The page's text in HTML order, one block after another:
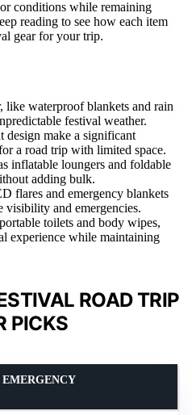
conditions while remaining
reading to see how each item
gear for your trip.
like waterproof blankets and rain
festival weather.
make a significant
a road trip with limited space.
inflatable loungers and foldable
adding bulk.
flares and emergency blankets
visibility and emergencies.
toilets and body wipes,
experience while maintaining
ROAD TRIP
PICKS